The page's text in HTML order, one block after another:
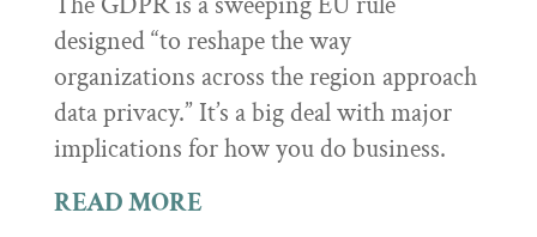
designed “to reshape the way
organizations across the region approach
data privacy.” It’s a big deal with major
implications for how you do business.
READ MORE